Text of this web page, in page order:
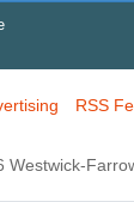
RSS
Westwick-